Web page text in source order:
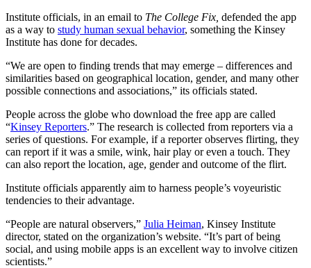
Institute officials, in an email to The College Fix, defended the app
as a way to study human sexual behavior, something the Kinsey
Institute has done for decades.
“We are open to finding trends that may emerge – differences and
similarities based on geographical location, gender, and many other
possible connections and associations,” its officials stated.
People across the globe who download the free app are called
“Kinsey Reporters.” The research is collected from reporters via a
series of questions. For example, if a reporter observes flirting, they
can report if it was a smile, wink, hair play or even a touch. They
can also report the location, age, gender and outcome of the flirt.
Institute officials apparently aim to harness people’s voyeuristic
tendencies to their advantage.
“People are natural observers,” Julia Heiman, Kinsey Institute
director, stated on the organization’s website. “It’s part of being
social, and using mobile apps is an excellent way to involve citizen
scientists.”